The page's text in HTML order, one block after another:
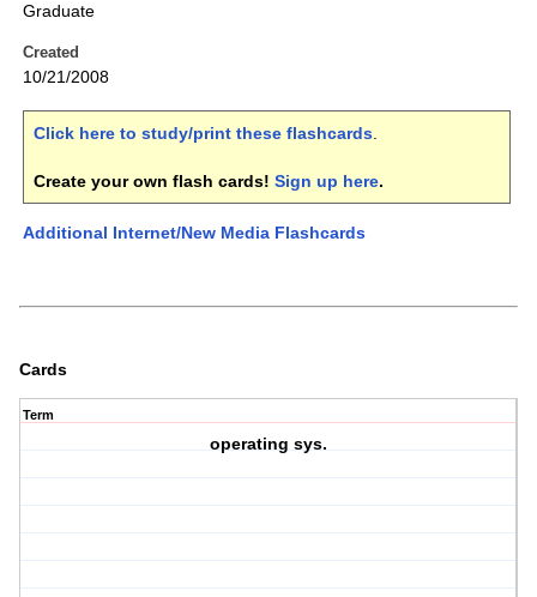
Graduate
Created
10/21/2008
Click here to study/print these flashcards.
Create your own flash cards! Sign up here.
Additional Internet/New Media Flashcards
Cards
Term
operating sys.